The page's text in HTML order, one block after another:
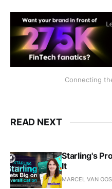
Connecting
READ NEXT
Starling's
It
MARCEL VAN